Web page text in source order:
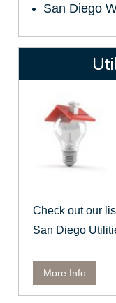
San Diego
Check out our
San Diego
More Info